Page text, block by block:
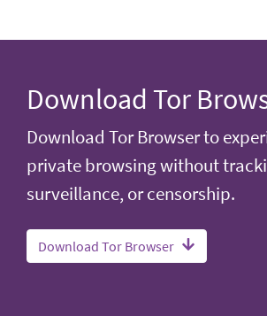
Download Tor
Download Tor Browser to
private browsing without
surveillance, or censorship.
Download Tor Browser